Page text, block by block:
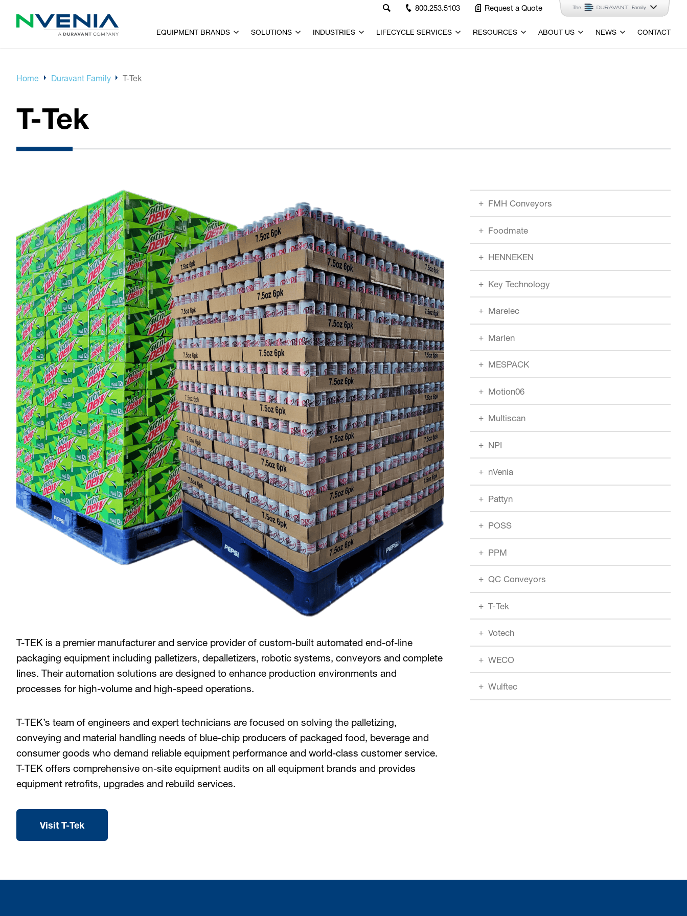
800.253.5103 Request a Quote
EQUIPMENT BRANDS SOLUTIONS INDUSTRIES LIFECYCLE SERVICES RESOURCES ABOUT US NEWS CONTACT
Home Duravant Family T-Tek
T-Tek
T-TEK is a premier manufacturer and service provider of custom-built automated end-of-line
packaging equipment including palletizers, depalletizers, robotic systems, conveyors and complete
lines. Their automation solutions are designed to enhance production environments and
processes for high-volume and high-speed operations.
T-TEK’s team of engineers and expert technicians are focused on solving the palletizing,
conveying and material handling needs of blue-chip producers of packaged food, beverage and
consumer goods who demand reliable equipment performance and world-class customer service.
T-TEK offers comprehensive on-site equipment audits on all equipment brands and provides
equipment retrofits, upgrades and rebuild services.
Visit T-Tek
FMH Conveyors
Foodmate
HENNEKEN
Key Technology
Marelec
Marlen
MESPACK
Motion06
Multiscan
NPI
nVenia
Pattyn
POSS
PPM
QC Conveyors
T-Tek
Votech
WECO
Wulftec